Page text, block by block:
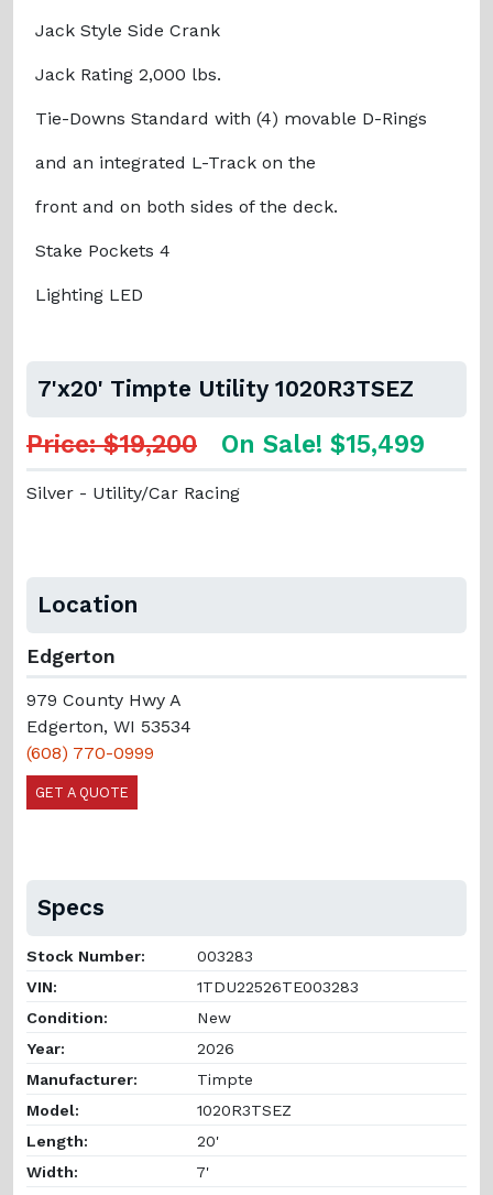
Jack Style Side Crank
Jack Rating 2,000 lbs.
Tie-Downs Standard with (4) movable D-Rings
and an integrated L-Track on the
front and on both sides of the deck.
Stake Pockets 4
Lighting LED
7'x20' Timpte Utility 1020R3TSEZ
Price: $19,200 On Sale! $15,499
Silver - Utility/Car Racing
Location
Edgerton
979 County Hwy A
Edgerton, WI 53534
(608) 770-0999
GET A QUOTE
Specs
Stock Number:
003283
VIN:
1TDU22526TE003283
Condition:
New
Year:
2026
Manufacturer:
Timpte
Model:
1020R3TSEZ
Length:
20'
Width:
7'